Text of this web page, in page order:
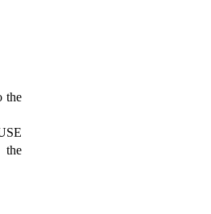
the
the